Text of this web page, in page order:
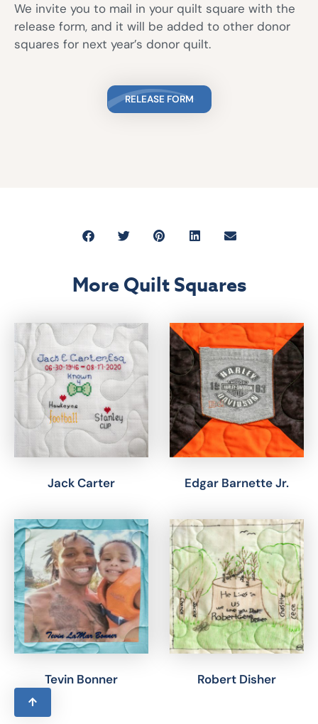
We invite you to mail in your quilt square with the
release form, and it will be added to other donor
squares for next year’s donor quilt.
RELEASE FORM
More Quilt Squares
Jack Carter Edgar Barnette Jr.
Tevin Bonner Robert Disher